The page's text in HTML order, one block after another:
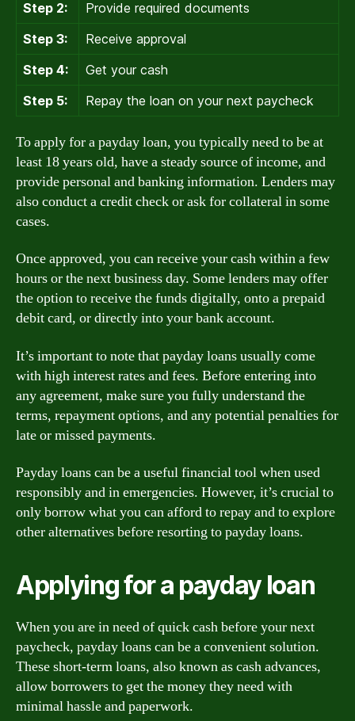
Step 2:
Provide required documents
Step 3:
Receive approval
Step 4:
Get your cash
Step 5:
Repay the loan on your next paycheck
To apply for a payday loan, you typically need to be at
least 18 years old, have a steady source of income, and
provide personal and banking information. Lenders may
also conduct a credit check or ask for collateral in some
cases.
Once approved, you can receive your cash within a few
hours or the next business day. Some lenders may offer
the option to receive the funds digitally, onto a prepaid
debit card, or directly into your bank account.
It’s important to note that payday loans usually come
with high interest rates and fees. Before entering into
any agreement, make sure you fully understand the
terms, repayment options, and any potential penalties for
late or missed payments.
Payday loans can be a useful financial tool when used
responsibly and in emergencies. However, it’s crucial to
only borrow what you can afford to repay and to explore
other alternatives before resorting to payday loans.
Applying for a payday loan
When you are in need of quick cash before your next
paycheck, payday loans can be a convenient solution.
These short-term loans, also known as cash advances,
allow borrowers to get the money they need with
minimal hassle and paperwork.